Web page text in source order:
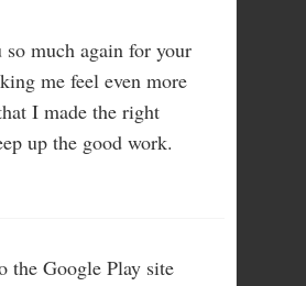
so much again for your
me feel even more
I made the right
up the good work.
the Google Play site